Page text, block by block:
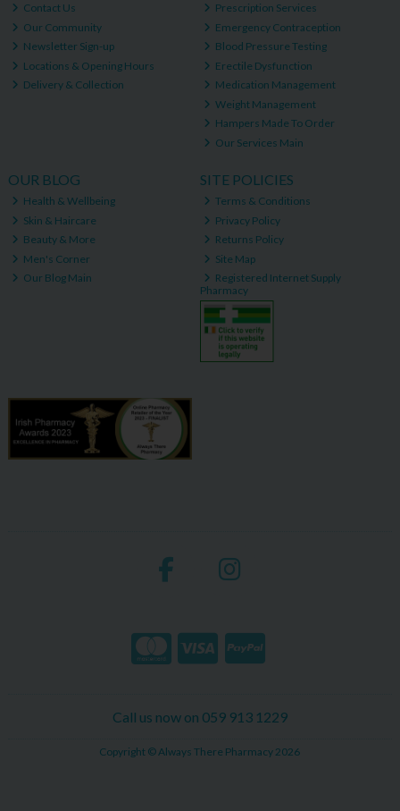
Contact Us
Our Community
Newsletter Sign-up
Locations & Opening Hours
Delivery & Collection
Prescription Services
Emergency Contraception
Blood Pressure Testing
Erectile Dysfunction
Medication Management
Weight Management
Hampers Made To Order
Our Services Main
OUR BLOG
Health & Wellbeing
Skin & Haircare
Beauty & More
Men's Corner
Our Blog Main
SITE POLICIES
Terms & Conditions
Privacy Policy
Returns Policy
Site Map
Registered Internet Supply
Pharmacy
Call us now on 059 913 1229
Copyright © Always There Pharmacy 2026